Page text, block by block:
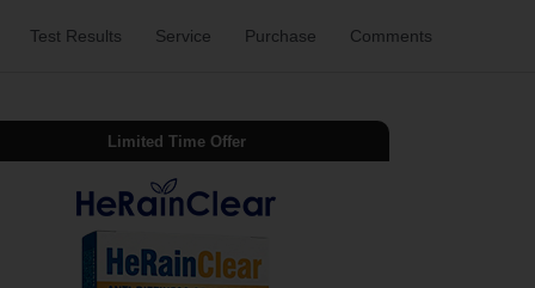
Test Results Service Purchase Comments
Limited Time Offer